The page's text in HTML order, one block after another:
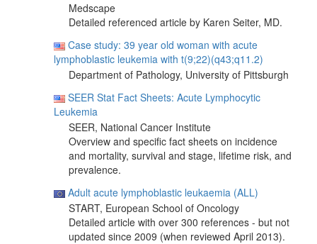
Medscape
Detailed referenced article by Karen Seiter, MD.
Case study: 39 year old woman with acute
lymphoblastic leukemia with t(9;22)(q43;q11.2)
Department of Pathology, University of Pittsburgh
SEER Stat Fact Sheets: Acute Lymphocytic
Leukemia
SEER, National Cancer Institute
Overview and specific fact sheets on incidence
and mortality, survival and stage, lifetime risk, and
prevalence.
Adult acute lymphoblastic leukaemia (ALL)
START, European School of Oncology
Detailed article with over 300 references - but not
updated since 2009 (when reviewed April 2013).